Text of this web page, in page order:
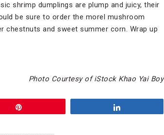
shrimp dumplings are plump and juicy, their
be sure to order the morel mushroom
chestnuts and sweet summer corn. Wrap up
Photo Courtesy of iStock Khao Yai Boy